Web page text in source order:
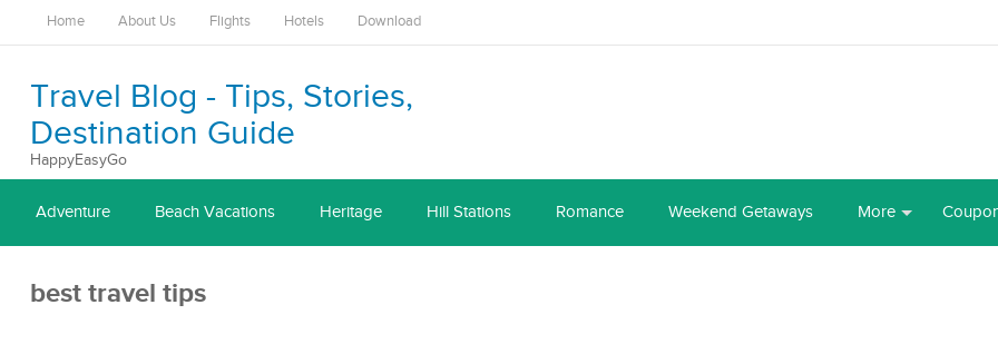
Home About Us Flights Hotels Download
Travel Blog - Tips, Stories,
Destination Guide
HappyEasyGo
Adventure Beach Vacations Heritage Hill Stations Romance Weekend Getaways More
best travel tips